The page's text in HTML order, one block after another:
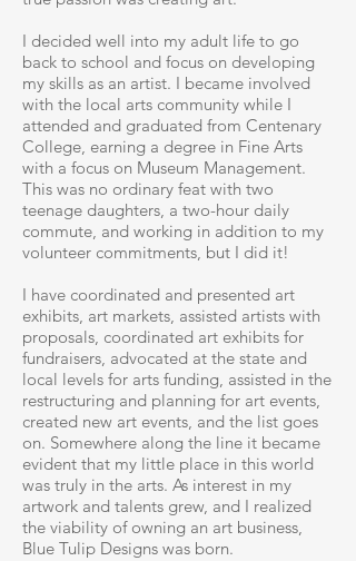
I decided well into my adult life to go
back to school and focus on developing
my skills as an artist. I became involved
with the local arts community while I
attended and graduated from Centenary
College, earning a degree in Fine Arts
with a focus on Museum Management.
This was no ordinary feat with two
teenage daughters, a two-hour daily
commute, and working in addition to my
volunteer commitments, but I did it!
I have coordinated and presented art
exhibits, art markets, assisted artists with
proposals, coordinated art exhibits for
fundraisers, advocated at the state and
local levels for arts funding, assisted in the
restructuring and planning for art events,
created new art events, and the list goes
on. Somewhere along the line it became
evident that my little place in this world
was truly in the arts. As interest in my
artwork and talents grew, and I realized
the viability of owning an art business,
Blue Tulip Designs was born.